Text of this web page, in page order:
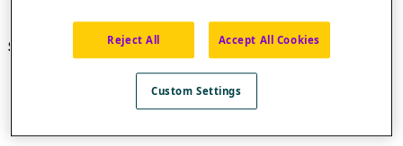
See also :
Standard equation
Standard form of a function.
Reject All Accept All Cookies
Custom Settings